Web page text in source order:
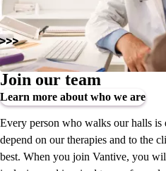
Learn more about who we are
Join our team
Every person who walks our halls is
depend on our therapies and to the
best. When you join Vantive, you